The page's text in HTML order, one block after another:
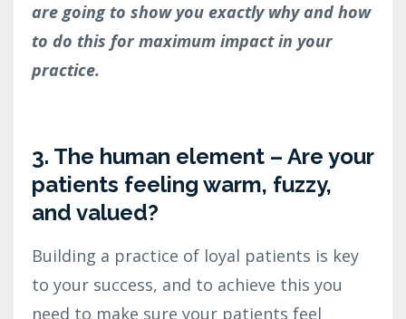
are going to show you exactly why and how
to do this for maximum impact in your
practice.
3. The human element – Are your
patients feeling warm, fuzzy,
and valued?
Building a practice of loyal patients is key
to your success, and to achieve this you
need to make sure your patients feel